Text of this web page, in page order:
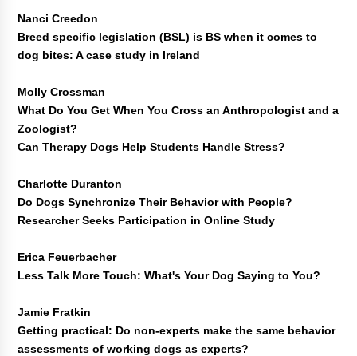
Nanci Creedon
Breed specific legislation (BSL) is BS when it comes to
dog bites: A case study in Ireland
Molly Crossman
What Do You Get When You Cross an Anthropologist and a
Zoologist?
Can Therapy Dogs Help Students Handle Stress?
Charlotte Duranton
Do Dogs Synchronize Their Behavior with People?
Researcher Seeks Participation in Online Study
Erica Feuerbacher
Less Talk More Touch: What's Your Dog Saying to You?
Jamie Fratkin
Getting practical: Do non-experts make the same behavior
assessments of working dogs as experts?